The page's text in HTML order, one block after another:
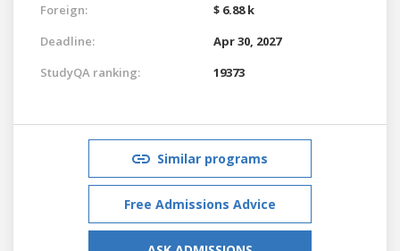
Foreign:
$ 6.88 k
Deadline:
Apr 30, 2027
StudyQA ranking:
19373
Similar programs
Free Admissions Advice